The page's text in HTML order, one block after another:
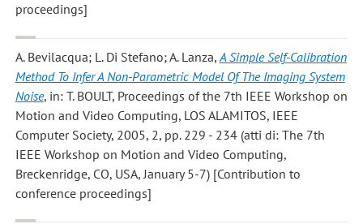
proceedings]
A. Bevilacqua; L. Di Stefano; A. Lanza, A Simple Self-Calibration
Method To Infer A Non-Parametric Model Of The Imaging System
Noise, in: T. BOULT, Proceedings of the 7th IEEE Workshop on
Motion and Video Computing, LOS ALAMITOS, IEEE
Computer Society, 2005, 2, pp. 229 - 234 (atti di: The 7th
IEEE Workshop on Motion and Video Computing,
Breckenridge, CO, USA, January 5-7) [Contribution to
conference proceedings]